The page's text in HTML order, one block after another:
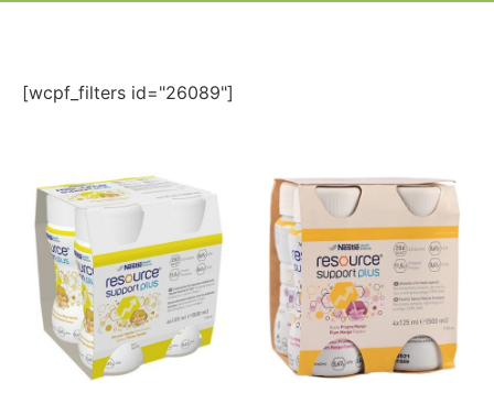
[wcpf_filters id="26089"]